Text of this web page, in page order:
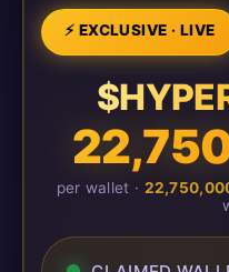
⚡ EXCLUSIVE · LIVE
per wallet ·